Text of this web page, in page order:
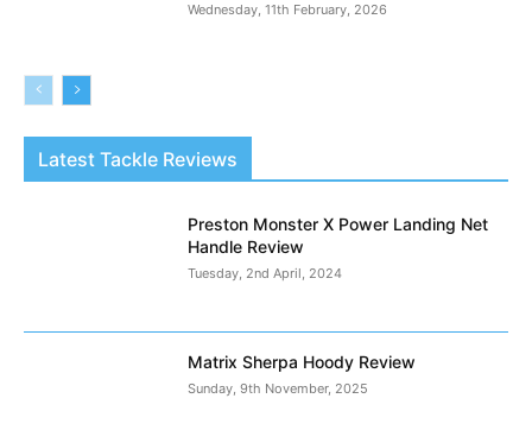
Wednesday, 11th February, 2026
Latest Tackle Reviews
Preston Monster X Power Landing Net
Handle Review
Tuesday, 2nd April, 2024
Matrix Sherpa Hoody Review
Sunday, 9th November, 2025